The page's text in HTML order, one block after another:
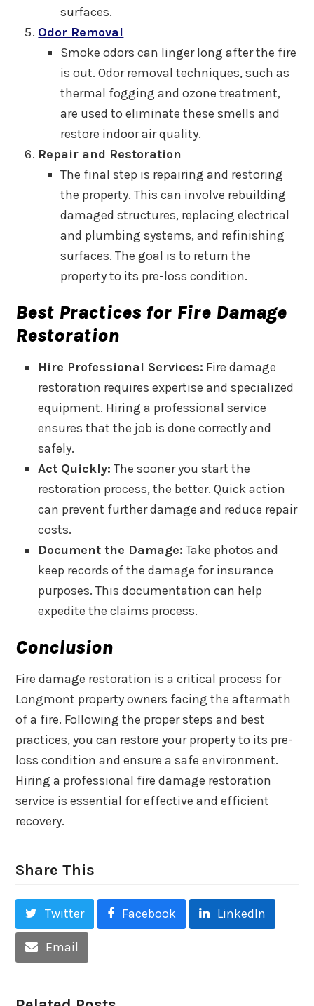
surfaces.
Odor Removal
Smoke odors can linger long after the fire
is out. Odor removal techniques, such as
thermal fogging and ozone treatment,
are used to eliminate these smells and
restore indoor air quality.
Repair and Restoration
The final step is repairing and restoring
the property. This can involve rebuilding
damaged structures, replacing electrical
and plumbing systems, and refinishing
surfaces. The goal is to return the
property to its pre-loss condition.
Best Practices for Fire Damage
Restoration
Hire Professional Services: Fire damage
restoration requires expertise and specialized
equipment. Hiring a professional service
ensures that the job is done correctly and
safely.
Act Quickly: The sooner you start the
restoration process, the better. Quick action
can prevent further damage and reduce repair
costs.
Document the Damage: Take photos and
keep records of the damage for insurance
purposes. This documentation can help
expedite the claims process.
Conclusion
Fire damage restoration is a critical process for
Longmont property owners facing the aftermath
of a fire. Following the proper steps and best
practices, you can restore your property to its pre-
loss condition and ensure a safe environment.
Hiring a professional fire damage restoration
service is essential for effective and efficient
recovery.
Share This
Twitter Facebook LinkedIn
Email